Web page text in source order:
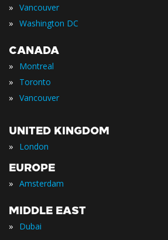
» Vancouver
» Washington DC
CANADA
» Montreal
» Toronto
» Vancouver
UNITED KINGDOM
» London
EUROPE
» Amsterdam
MIDDLE EAST
» Dubai